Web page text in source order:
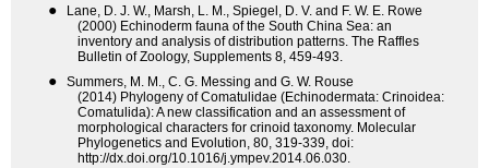
●
Lane, D. J. W., Marsh, L. M., Spiegel, D. V. and F. W. E. Rowe
(2000) Echinoderm fauna of the South China Sea: an
inventory and analysis of distribution patterns. The Raffles
Bulletin of Zoology, Supplements 8, 459-493.
●
Summers, M. M., C. G. Messing and G. W. Rouse
(2014) Phylogeny of Comatulidae (Echinodermata: Crinoidea:
Comatulida): A new classification and an assessment of
morphological characters for crinoid taxonomy. Molecular
Phylogenetics and Evolution, 80, 319-339, doi:
http://dx.doi.org/10.1016/j.ympev.2014.06.030.